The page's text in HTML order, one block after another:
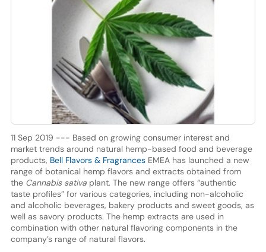
11 Sep 2019 --- Based on growing consumer interest and
market trends around natural hemp-based food and beverage
products, Bell Flavors & FragrancesEMEA has launched a new
range of botanical hemp flavors and extracts obtained from
the Cannabis sativa plant. The new range offers “authentic
taste profiles” for various categories, including non-alcoholic
and alcoholic beverages, bakery products and sweet goods, as
well as savory products. The hemp extracts are used in
combination with other natural flavoring components in the
company’s range of natural flavors.